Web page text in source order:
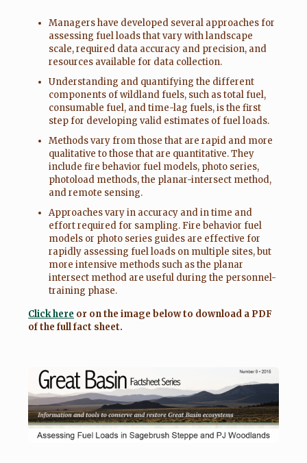
Managers have developed several approaches for
assessing fuel loads that vary with landscape
scale, required data accuracy and precision, and
resources available for data collection.
Understanding and quantifying the different
components of wildland fuels, such as total fuel,
consumable fuel, and time-lag fuels, is the first
step for developing valid estimates of fuel loads.
Methods vary from those that are rapid and more
qualitative to those that are quantitative. They
include fire behavior fuel models, photo series,
photoload methods, the planar-intersect method,
and remote sensing.
Approaches vary in accuracy and in time and
effort required for sampling. Fire behavior fuel
models or photo series guides are effective for
rapidly assess­ing fuel loads on multiple sites, but
more intensive methods such as the planar
intersect method are useful during the personnel-
training phase.
Click here or on the image below to download a PDF
of the full fact sheet.